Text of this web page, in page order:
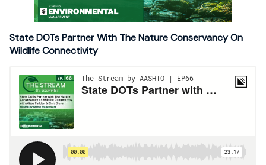
State DOTs Partner With The Nature Conservancy On
Wildlife Connectivity